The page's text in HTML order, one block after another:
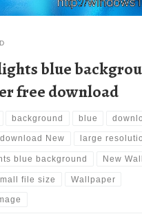
blue
free download
background blue
New large
blue background New
file size Wallpaper